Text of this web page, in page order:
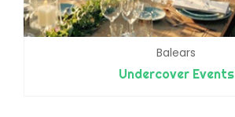
Balears
Undercover Events